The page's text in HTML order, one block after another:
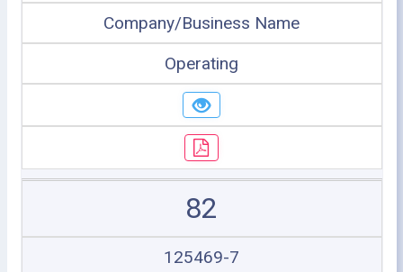
Company/Business Name
Operating
82
125469-7